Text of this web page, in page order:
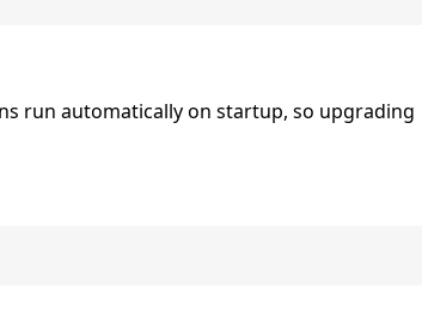
run automatically on startup, so upgrading